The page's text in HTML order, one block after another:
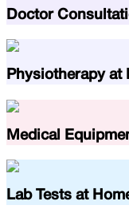
Doctor
Physiotherapy at
Medical
Lab Tests at